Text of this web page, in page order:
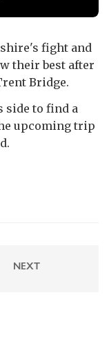
fight and
their best after
Bridge.
side to find a
upcoming trip
NEXT